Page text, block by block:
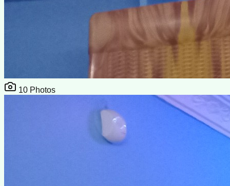
10 Photos